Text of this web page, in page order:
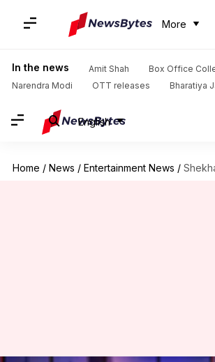
More
In the news Amit Shah
Box Office
Narendra Modi
OTT releases Bharatiya
English
Home / News / Entertainment News / Shekhar Suman